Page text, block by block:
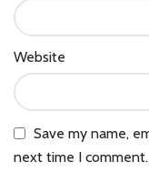
Website
Save my name,
next time I comment.